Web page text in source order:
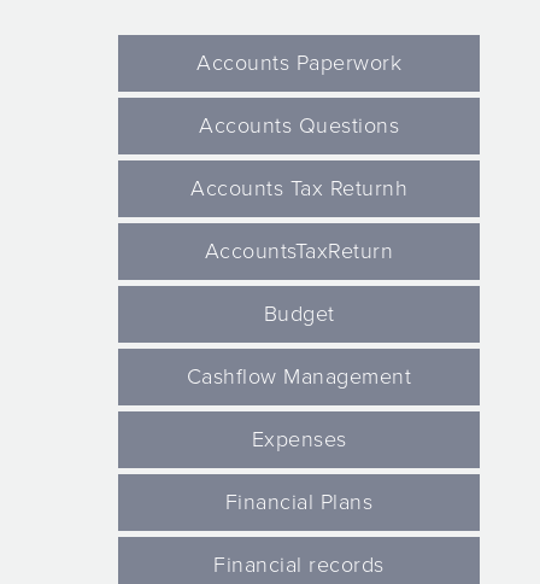
Accounts Paperwork
Accounts Questions
Accounts Tax Returnh
AccountsTaxReturn
Budget
Cashflow Management
Expenses
Financial Plans
Financial records